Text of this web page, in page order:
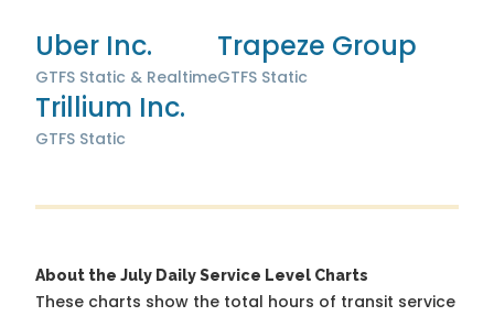
Uber Inc.
GTFS Static & Realtime
Trapeze Group
GTFS Static
Trillium Inc.
GTFS Static
About the July Daily Service Level Charts
These charts show the total hours of transit service